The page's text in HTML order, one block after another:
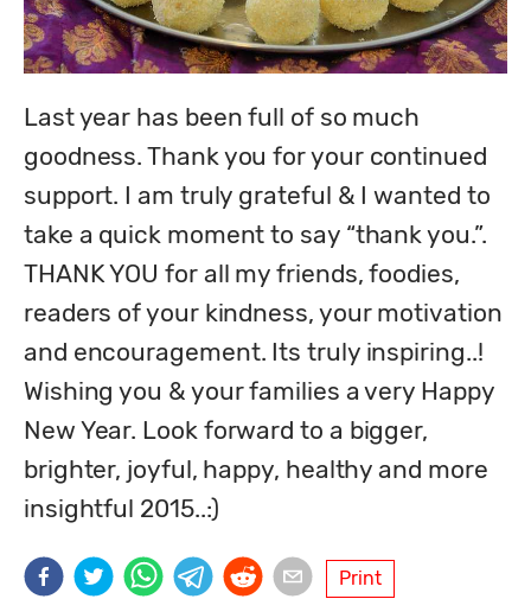
Last year has been full of so much
goodness. Thank you for your continued
support. I am truly grateful & I wanted to
take a quick moment to say “thank you.”.
THANK YOU for all my friends, foodies,
readers of your kindness, your motivation
and encouragement. Its truly inspiring..!
Wishing you & your families a very Happy
New Year. Look forward to a bigger,
brighter, joyful, happy, healthy and more
insightful 2015..:)
Print